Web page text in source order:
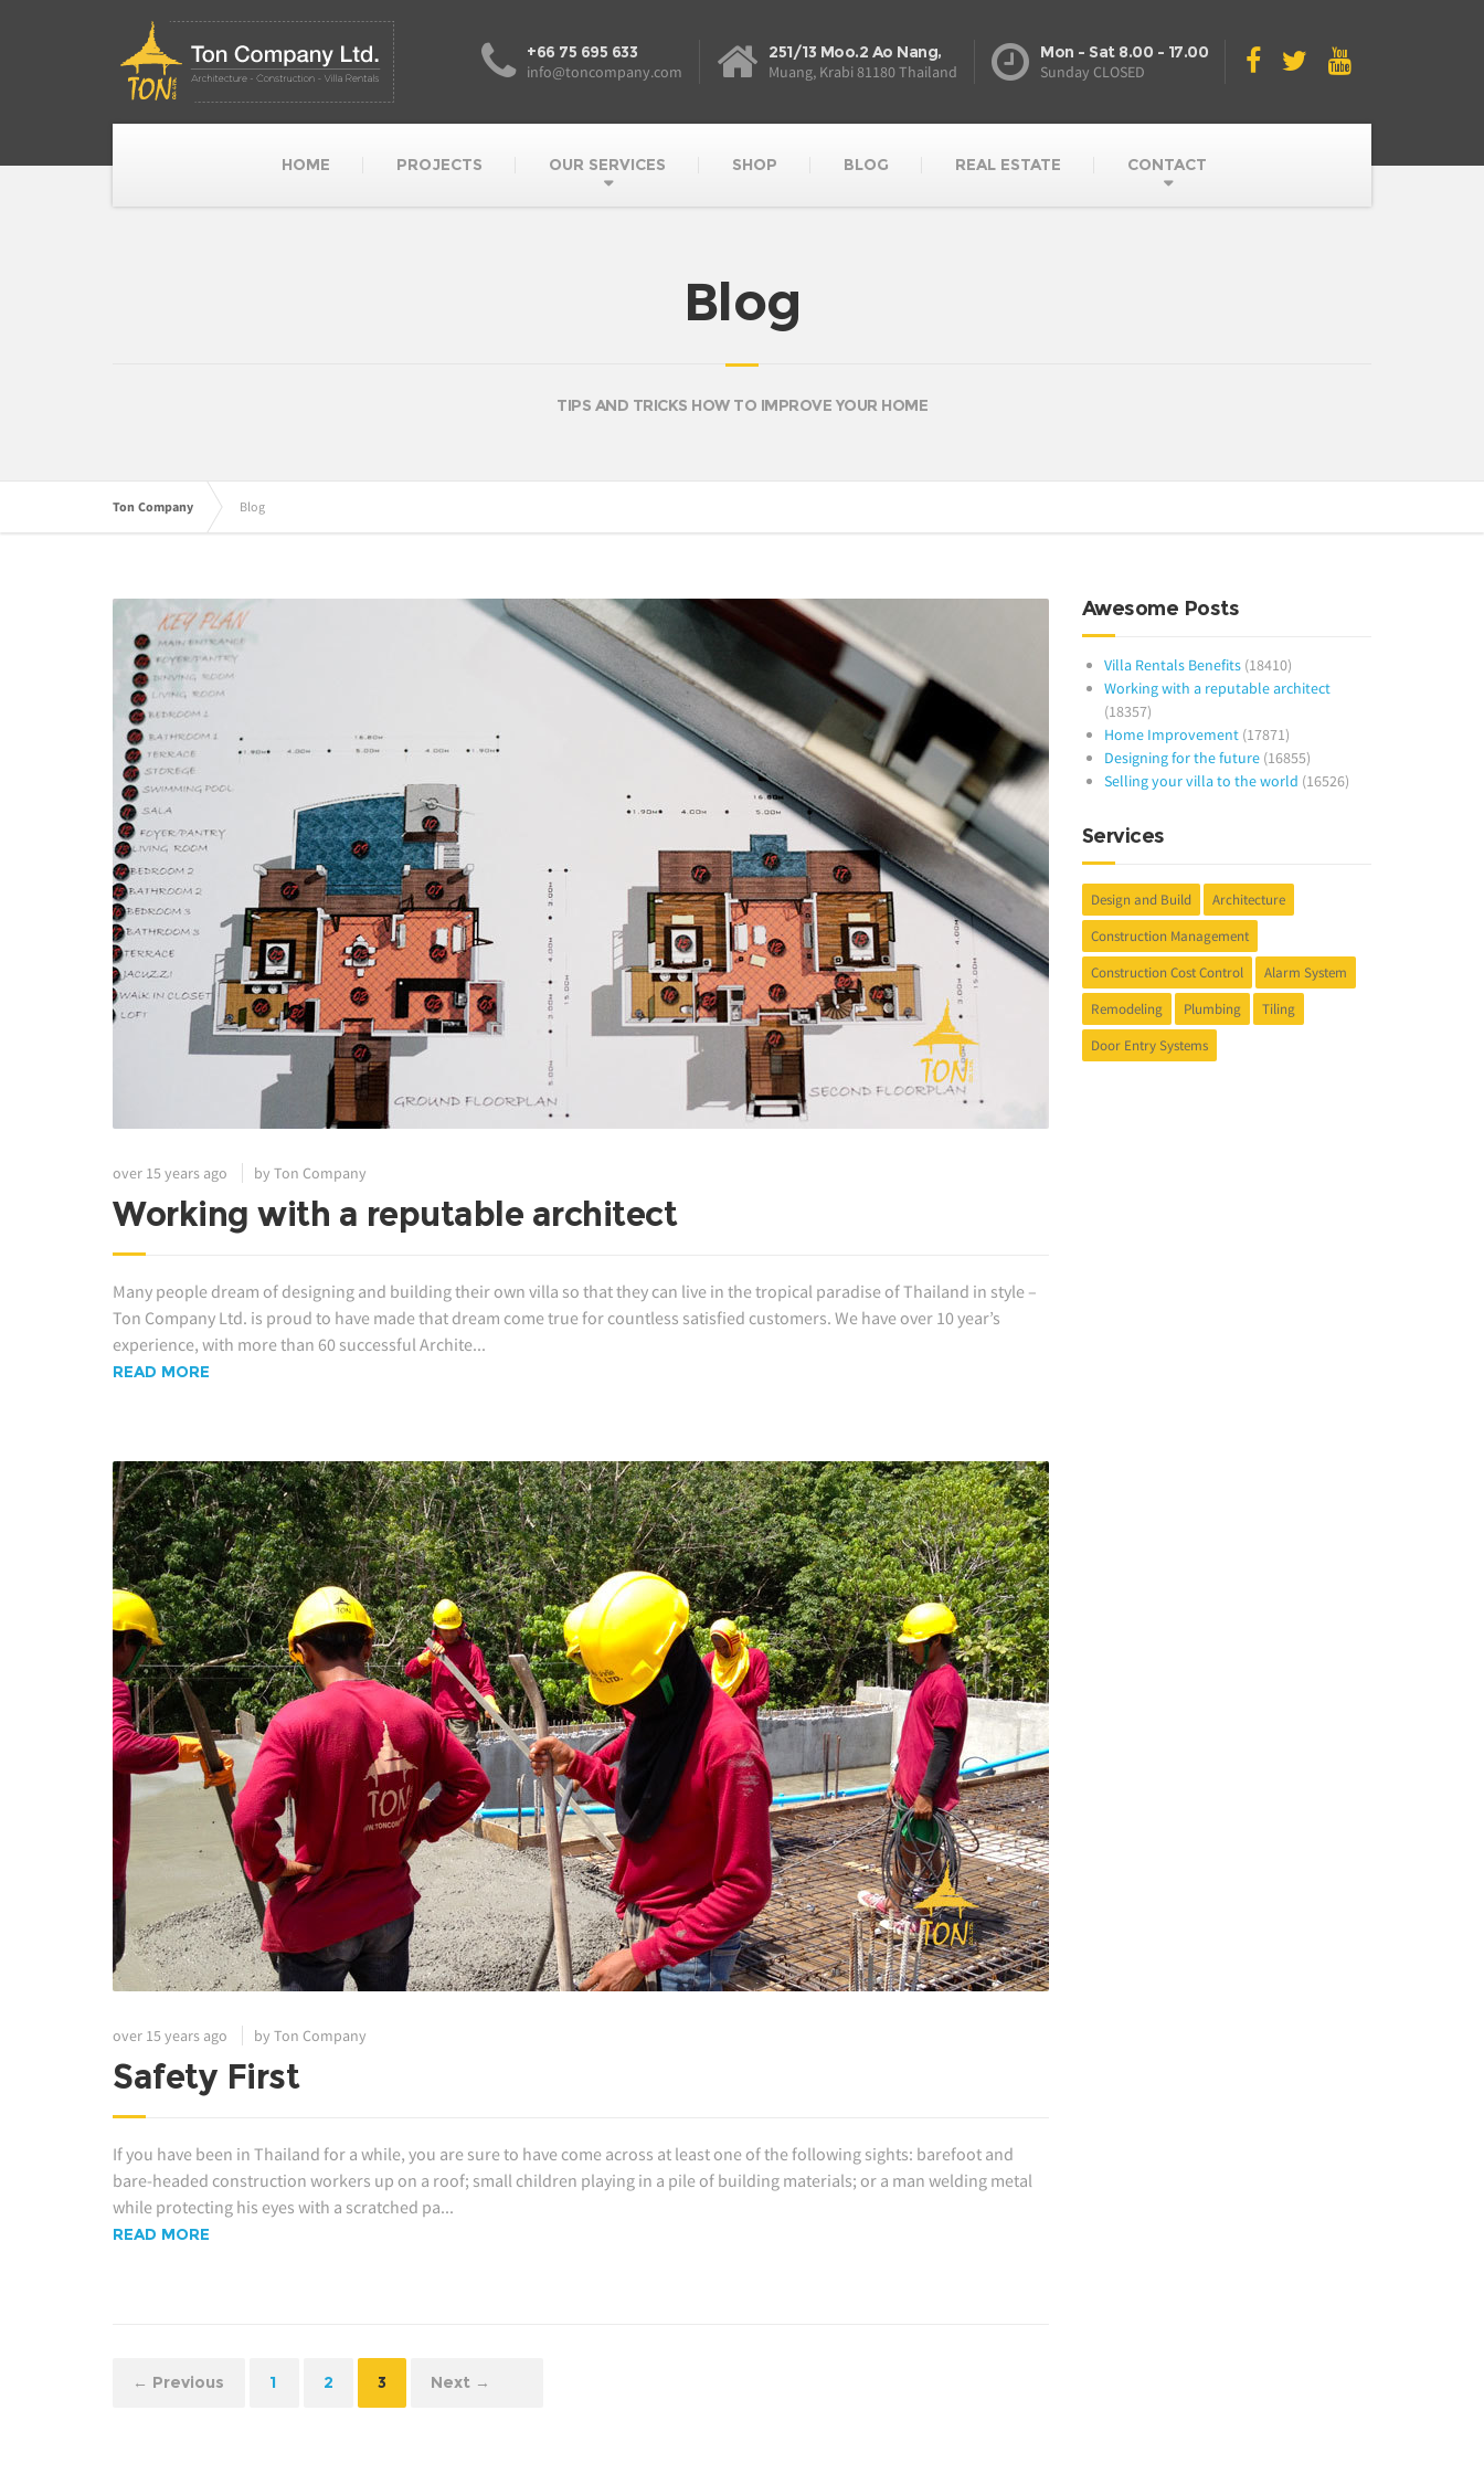
+66 75 695 633
info@toncompany.com
251/13 Moo.2 Ao Nang,
Muang, Krabi 81180 Thailand
Mon - Sat 8.00 - 17.00
Sunday CLOSED
HOME PROJECTS OUR SERVICES SHOP BLOG REAL ESTATE CONTACT
Blog
TIPS AND TRICKS HOW TO IMPROVE YOUR HOME
Ton Company Blog
over 15 years ago by Ton Company
Working with a reputable architect
Many people dream of designing and building their own villa so that they can live in the tropical paradise of Thailand in style –
Ton Company Ltd. is proud to have made that dream come true for countless satisfied customers. We have over 10 year’s
experience, with more than 60 successful Archite...
READ MORE
over 15 years ago by Ton Company
Safety First
If you have been in Thailand for a while, you are sure to have come across at least one of the following sights: barefoot and
bare-headed construction workers up on a roof; small children playing in a pile of building materials; or a man welding metal
while protecting his eyes with a scratched pa...
READ MORE
← Previous 1 2 3 Next →
Awesome Posts
Villa Rentals Benefits(18410)
Working with a reputable architect
(18357)
Home Improvement(17871)
Designing for the future(16855)
Selling your villa to the world (16526)
Services
Design and Build
Architecture
Construction Management
Construction Cost Control
Alarm System
Remodeling
Plumbing
Tiling
Door Entry Systems